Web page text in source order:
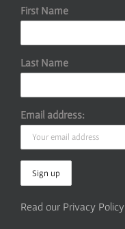
First Name
Last Name
Email address:
Read our Privacy Policy